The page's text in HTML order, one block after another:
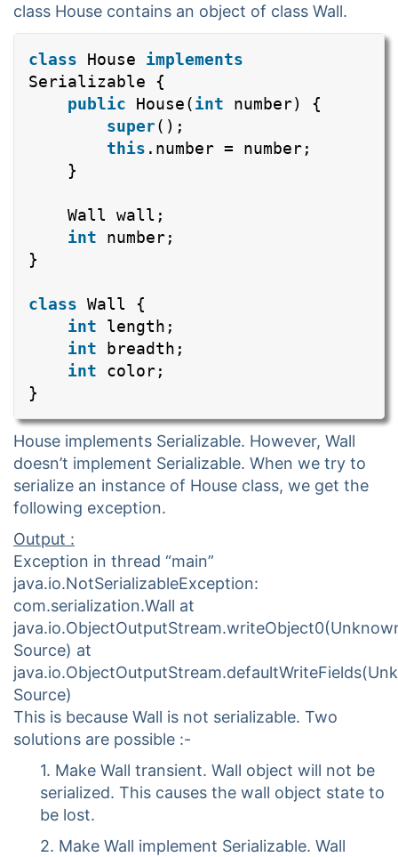
class House contains an object of class Wall.
class House implements
Serializable {
public
House(int
number) {
super();
this .number = number;
}
Wall wall;
int
number;
}
class Wall {
int
length;
int
breadth;
int
color;
}
House implements Serializable. However, Wall
doesn’t implement Serializable. When we try to
serialize an instance of House class, we get the
following exception.
Output :
Exception in thread “main”
java.io.NotSerializableException:
com.serialization.Wall at
Source) at
Source)
This is because Wall is not serializable. Two
solutions are possible :-
1. Make Wall transient. Wall object will not be
serialized. This causes the wall object state to
be lost.
2. Make Wall implement Serializable. Wall